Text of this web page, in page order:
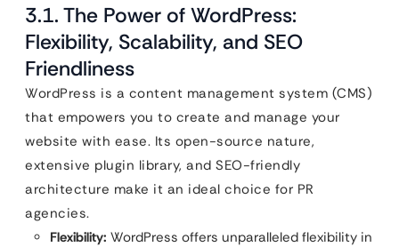
3.1. The Power of WordPress:
Flexibility, Scalability, and SEO
Friendliness
WordPress is a content management system (CMS)
that empowers you to create and manage your
website with ease. Its open-source nature,
extensive plugin library, and SEO-friendly
architecture make it an ideal choice for PR
agencies.
Flexibility: WordPress offers unparalleled flexibility in